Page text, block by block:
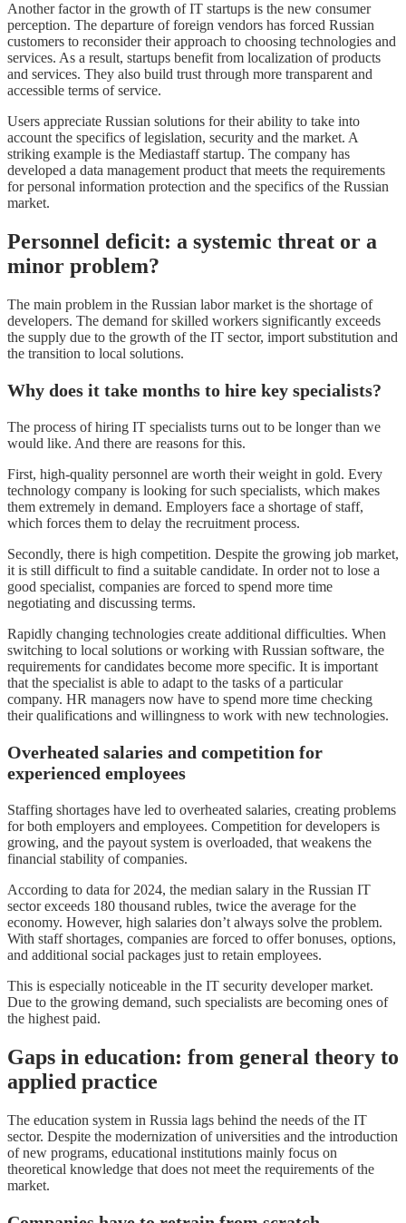
Another factor in the growth of IT startups is the new consumer
perception. The departure of foreign vendors has forced Russian
customers to reconsider their approach to choosing technologies and
services. As a result, startups benefit from localization of products
and services. They also build trust through more transparent and
accessible terms of service.
Users appreciate Russian solutions for their ability to take into
account the specifics of legislation, security and the market. A
striking example is the Mediastaff startup. The company has
developed a data management product that meets the requirements
for personal information protection and the specifics of the Russian
market.
Personnel deficit: a systemic threat or a
minor problem?
The main problem in the Russian labor market is the shortage of
developers. The demand for skilled workers significantly exceeds
the supply due to the growth of the IT sector, import substitution and
the transition to local solutions.
Why does it take months to hire key specialists?
The process of hiring IT specialists turns out to be longer than we
would like. And there are reasons for this.
First, high-quality personnel are worth their weight in gold. Every
technology company is looking for such specialists, which makes
them extremely in demand. Employers face a shortage of staff,
which forces them to delay the recruitment process.
Secondly, there is high competition. Despite the growing job market,
it is still difficult to find a suitable candidate. In order not to lose a
good specialist, companies are forced to spend more time
negotiating and discussing terms.
Rapidly changing technologies create additional difficulties. When
switching to local solutions or working with Russian software, the
requirements for candidates become more specific. It is important
that the specialist is able to adapt to the tasks of a particular
company. HR managers now have to spend more time checking
their qualifications and willingness to work with new technologies.
Overheated salaries and competition for
experienced employees
Staffing shortages have led to overheated salaries, creating problems
for both employers and employees. Competition for developers is
growing, and the payout system is overloaded, that weakens the
financial stability of companies.
According to data for 2024, the median salary in the Russian IT
sector exceeds 180 thousand rubles, twice the average for the
economy. However, high salaries don’t always solve the problem.
With staff shortages, companies are forced to offer bonuses, options,
and additional social packages just to retain employees.
This is especially noticeable in the IT security developer market.
Due to the growing demand, such specialists are becoming ones of
the highest paid.
Gaps in education: from general theory to
applied practice
The education system in Russia lags behind the needs of the IT
sector. Despite the modernization of universities and the introduction
of new programs, educational institutions mainly focus on
theoretical knowledge that does not meet the requirements of the
market.